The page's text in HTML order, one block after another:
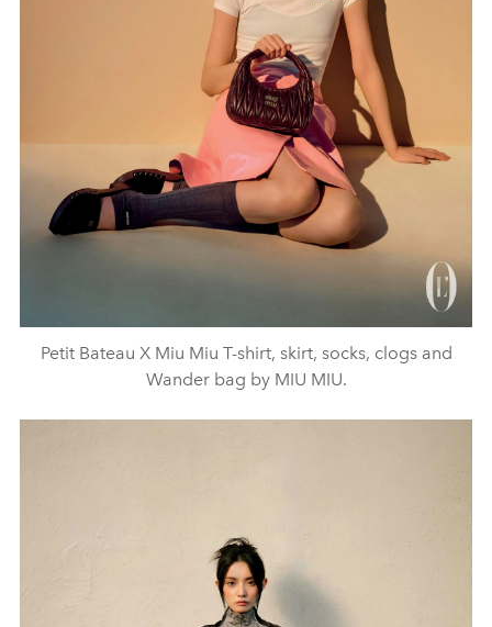
Petit Bateau X Miu Miu T-shirt, skirt, socks, clogs and
Wander bag by MIU MIU.